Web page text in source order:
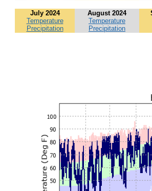
July 2024
Temperature
Precipitation
August 2024
Temperature
Precipitation